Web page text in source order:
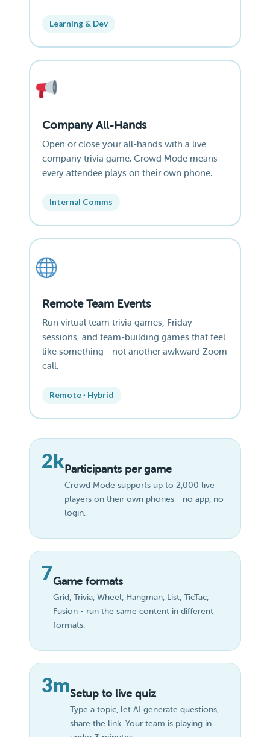
Learning & Dev
Company All-Hands
Open or close your all-hands with a live
company trivia game. Crowd Mode means
every attendee plays on their own phone.
Internal Comms
Remote Team Events
Run virtual team trivia games, Friday
sessions, and team-building games that feel
like something - not another awkward Zoom
call.
Remote · Hybrid
2kParticipants per game
Crowd Mode supports up to 2,000 live
players on their own phones - no app, no
login.
7Game formats
Grid, Trivia, Wheel, Hangman, List, TicTac,
Fusion - run the same content in different
formats.
3mSetup to live quiz
Type a topic, let AI generate questions,
share the link. Your team is playing in